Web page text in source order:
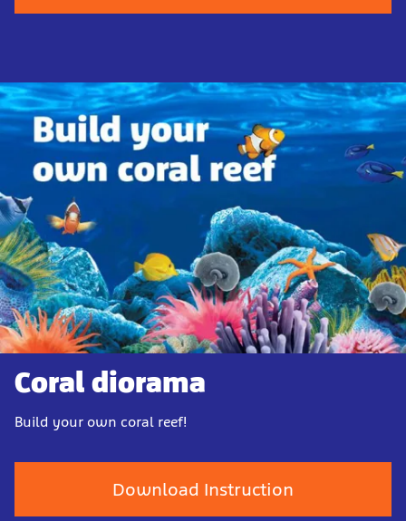
Coral diorama
Build your own coral reef!
Download Instruction